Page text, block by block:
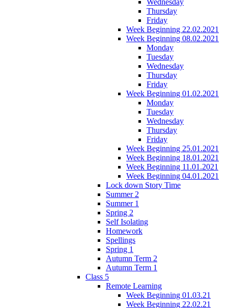
Thursday
Friday
Week Beginning 22.02.2021
Week Beginning 08.02.2021
Monday
Tuesday
Wednesday
Thursday
Friday
Week Beginning 01.02.2021
Monday
Tuesday
Wednesday
Thursday
Friday
Week Beginning 25.01.2021
Week Beginning 18.01.2021
Week Beginning 11.01.2021
Week Beginning 04.01.2021
Lock down Story Time
Summer 2
Summer 1
Spring 2
Self Isolating
Homework
Spellings
Spring 1
Autumn Term 2
Autumn Term 1
Class 5
Remote Learning
Week Beginning 01.03.21
Week Beginning 22.02.21